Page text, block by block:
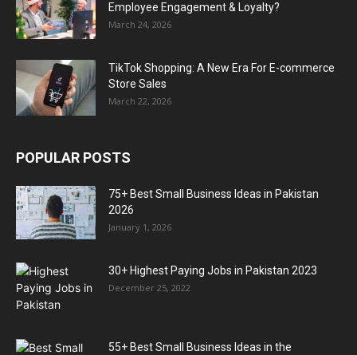
Employee Engagement & Loyalty?
March 24, 2026
TikTok Shopping: A New Era For E-commerce
Store Sales
March 22, 2026
POPULAR POSTS
75+ Best Small Business Ideas in Pakistan
2026
January 1, 2026
30+ Highest Paying Jobs in Pakistan 2023
December 25, 2022
55+ Best Small Business Ideas in the